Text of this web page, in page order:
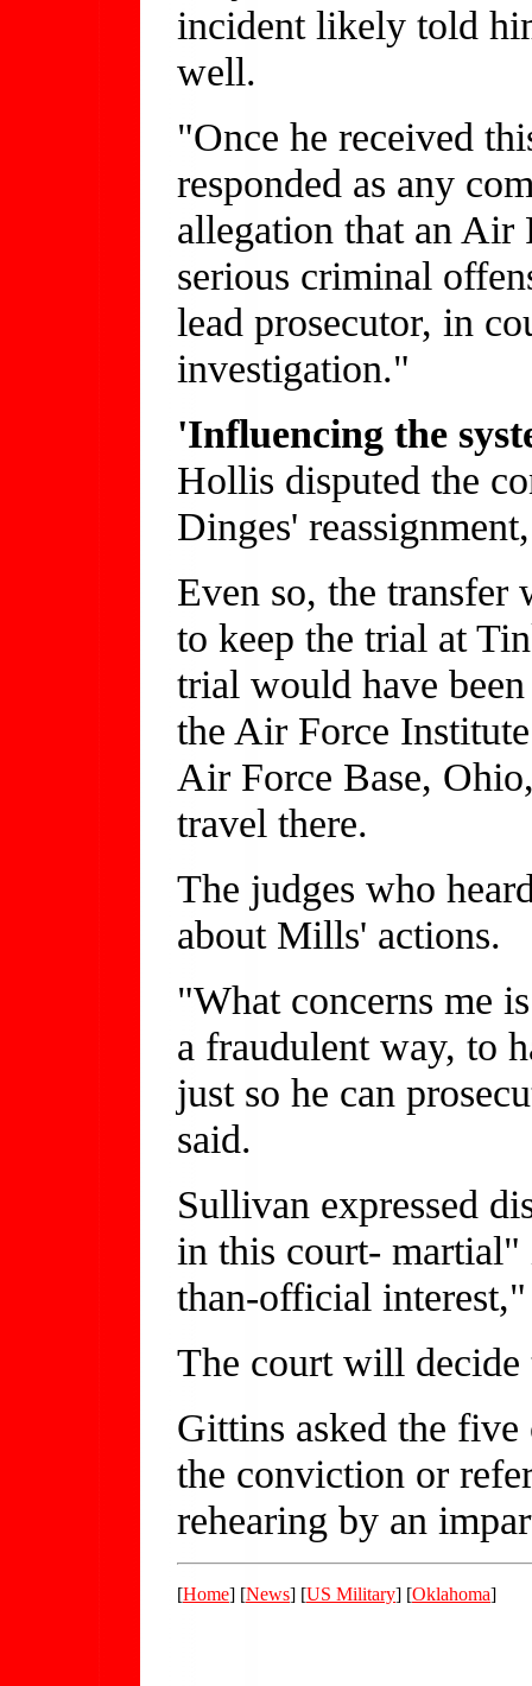
incident likely told
well.
"Once he received
responded as any
allegation that an Air
serious criminal
lead prosecutor, in
investigation."
'Influencing the
Hollis disputed the
Dinges'
Even so, the transfer
to keep the trial at
trial would have
the Air Force
Air Force Base,
travel there.
The judges who
about Mills' actions.
"What concerns me
a fraudulent way, to
just so he can
said.
Sullivan expressed
in this court-
than-official
The court will decide
Gittins asked the
the conviction or
rehearing by an
[Home] [News] [US Military] [Oklahoma]